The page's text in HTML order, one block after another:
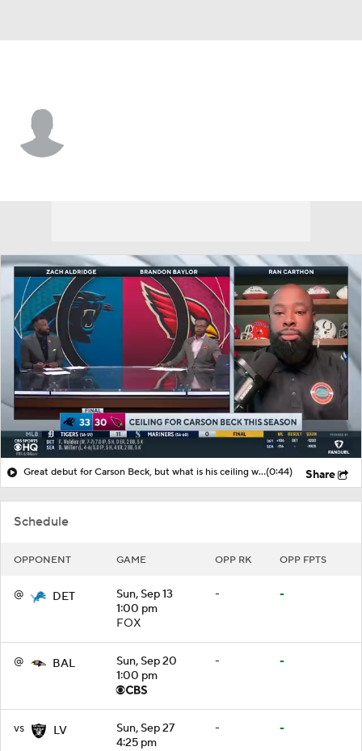
Schedule
OPPONENT GAME OPP RK OPP FPTS
@ DET
Sun, Sep 13
1:00 pm
FOX
- -
@ BAL
Sun, Sep 20
1:00 pm
- -
vs LV
Sun, Sep 27
4:25 pm
- -
Great debut for Carson Beck, but what is his ceiling with the Cardinals?(0:44) Share